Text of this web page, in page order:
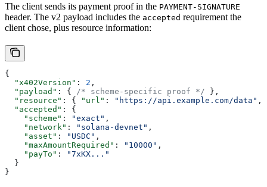
The client sends its payment proof in the PAYMENT-SIGNATURE
header. The v2 payload includes the accepted requirement the
client chose, plus resource information:
{
  "x402Version"
: 2 ,
  "payload"
: { /* scheme-specific proof */ },
  "resource"
: { "url" : "https://api.example.com/data" ,
  "accepted"
: {
    "scheme"
: "exact" ,
    "network"
: "solana-devnet" ,
    "asset"
: "USDC" ,
    "maxAmountRequired"
: "10000" ,
    "payTo"
:
"7xKX..."
  }
}